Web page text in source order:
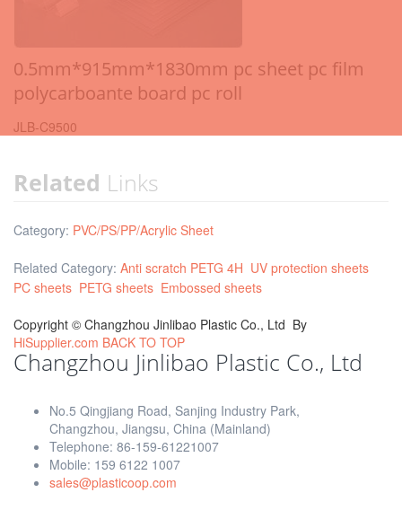
0.5mm*915mm*1830mm pc sheet pc film
polycarboante board pc roll
JLB-C9500
Related Links
Category: PVC/PS/PP/Acrylic Sheet
Related Category: Anti scratch PETG 4H UV protection sheets
PC sheets PETG sheets Embossed sheets
Copyright © Changzhou Jinlibao Plastic Co., Ltd By
HiSupplier.com BACK TO TOP
Changzhou Jinlibao Plastic Co., Ltd
No.5 Qingjiang Road, Sanjing Industry Park,
Changzhou, Jiangsu, China (Mainland)
Telephone: 86-159-61221007
Mobile: 159 6122 1007
sales@plasticoop.com